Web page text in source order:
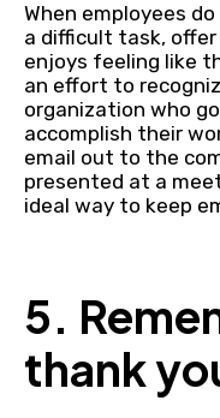
When employees
a difficult task, offer
enjoys feeling like
an effort to
organization who
accomplish their
email out to the
presented at a
ideal way to keep
5.
thank